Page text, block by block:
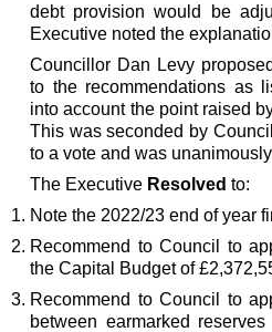
debt provision would be
Executive noted the
Councillor Dan Levy
to the recommendations as
into account the point raised
This was seconded by
to a vote and was
The Executive Resolved to:
Note the 2022/23 end of year
Recommend to Council to
the Capital Budget of
Recommend to Council to
between earmarked